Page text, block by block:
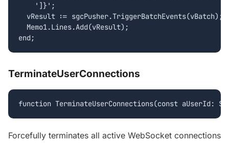
    ']}';
  vResult := sgcPusher.TriggerBatchEvents(vBatch);
  Memo1.Lines.Add(vResult);
end;
TerminateUserConnections
function TerminateUserConnections(const aUserId:
Forcefully terminates all active WebSocket connections